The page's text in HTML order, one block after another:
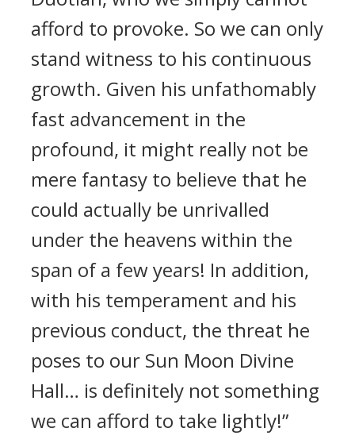
afford to provoke. So we can only
stand witness to his continuous
growth. Given his unfathomably
fast advancement in the
profound, it might really not be
mere fantasy to believe that he
could actually be unrivalled
under the heavens within the
span of a few years! In addition,
with his temperament and his
previous conduct, the threat he
poses to our Sun Moon Divine
Hall… is definitely not something
we can afford to take lightly!”